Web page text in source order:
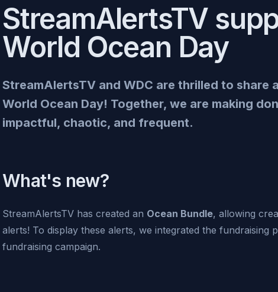
StreamAlertsTV
World Ocean Day
StreamAlertsTV and WDC are thrilled to
World Ocean Day! Together, we are making
impactful, chaotic, and frequent.
What's new?
StreamAlertsTV has created an Ocean Bundle, allowing
alerts! To display these alerts, we integrated the fundraising
fundraising campaign.